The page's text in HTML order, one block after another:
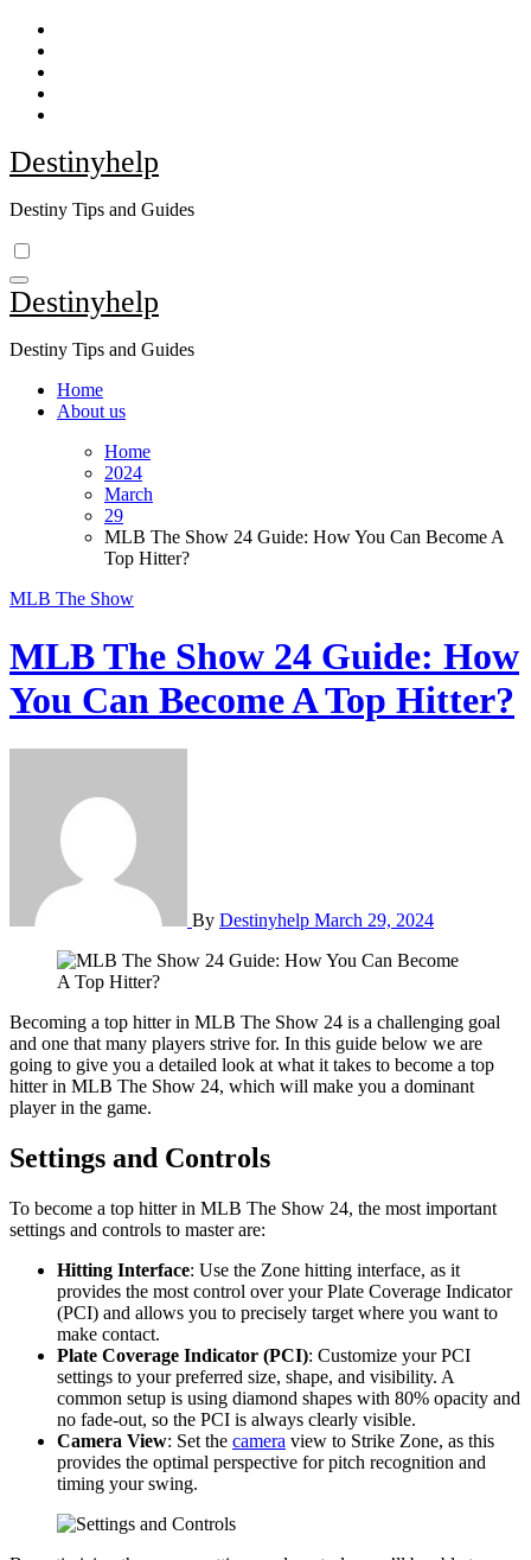
Skip
content
Destinyhelp
Destiny Tips and Guides
Destinyhelp
Destiny Tips and Guides
Home
About us
Home
2024
March
29
MLB The Show 24 Guide: How You Can Become A
Top Hitter?
MLB The Show
MLB The Show 24 Guide: How
You Can Become A Top Hitter?
By Destinyhelp March 29, 2024
Becoming a top hitter in MLB The Show 24 is a challenging goal
and one that many players strive for. In this guide below we are
going to give you a detailed look at what it takes to become a top
hitter in MLB The Show 24, which will make you a dominant
player in the game.
Settings and Controls
To become a top hitter in MLB The Show 24, the most important
settings and controls to master are:
Hitting Interface: Use the Zone hitting interface, as it
provides the most control over your Plate Coverage Indicator
(PCI) and allows you to precisely target where you want to
make contact.
Plate Coverage Indicator (PCI): Customize your PCI
settings to your preferred size, shape, and visibility. A
common setup is using diamond shapes with 80% opacity and
no fade-out, so the PCI is always clearly visible.
Camera View: Set the camera view to Strike Zone, as this
provides the optimal perspective for pitch recognition and
timing your swing.